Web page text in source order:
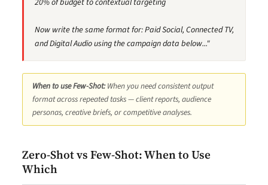
20% of budget to contextual targeting
Now write the same format for: Paid Social, Connected TV,
and Digital Audio using the campaign data below..."
When to use Few-Shot:When you need consistent output
format across repeated tasks — client reports, audience
personas, creative briefs, or competitive analyses.
Zero-Shot vs Few-Shot: When to Use
Which